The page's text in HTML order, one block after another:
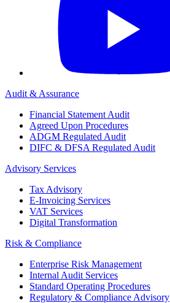
Audit & Assurance
Financial Statement Audit
Agreed Upon Procedures
ADGM Regulated Audit
DIFC & DFSA Regulated Audit
Advisory Services
Tax Advisory
E-Invoicing Services
VAT Services
Digital Transformation
Risk & Compliance
Enterprise Risk Management
Internal Audit Services
Standard Operating Procedures
Regulatory & Compliance Advisory